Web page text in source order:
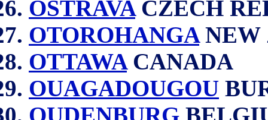
OSTRAVACZECH
OTOROHANGANEW
OTTAWACANADA
OUAGADOUGOU